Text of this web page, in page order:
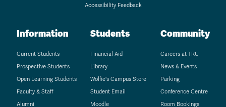
Accessibility Feedback
Information
Current Students
Prospective Students
Open Learning Students
Faculty & Staff
Alumni
Students
Financial Aid
Library
Wolfie's Campus Store
Student Email
Moodle
Community
Careers at TRU
News & Events
Parking
Conference Centre
Room Bookings